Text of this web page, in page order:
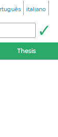
italiano
Thesis